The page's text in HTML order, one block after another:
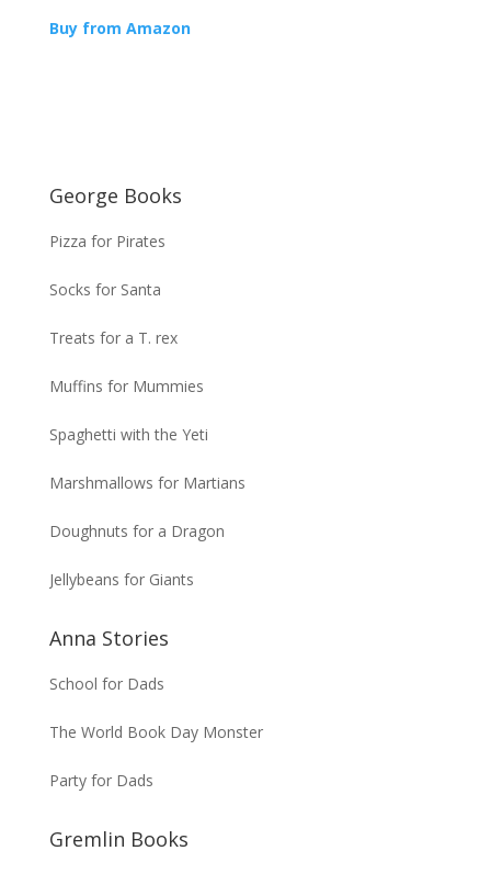
Buy from Amazon
George Books
Pizza for Pirates
Socks for Santa
Treats for a T. rex
Muffins for Mummies
Spaghetti with the Yeti
Marshmallows for Martians
Doughnuts for a Dragon
Jellybeans for Giants
Anna Stories
School for Dads
The World Book Day Monster
Party for Dads
Gremlin Books